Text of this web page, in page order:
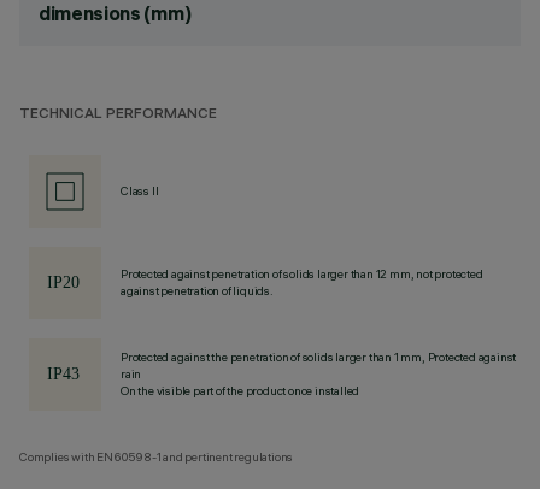
dimensions (mm)
TECHNICAL PERFORMANCE
Class II
Protected against penetration of solids larger than 12 mm, not protected
against penetration of liquids.
Protected against the penetration of solids larger than 1 mm, Protected against
rain
On the visible part of the product once installed
Complies with EN60598-1 and pertinent regulations